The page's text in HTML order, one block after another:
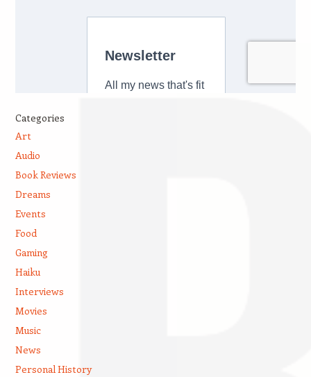
Categories
Art
Audio
Book Reviews
Dreams
Events
Food
Gaming
Haiku
Interviews
Movies
Music
News
Personal History